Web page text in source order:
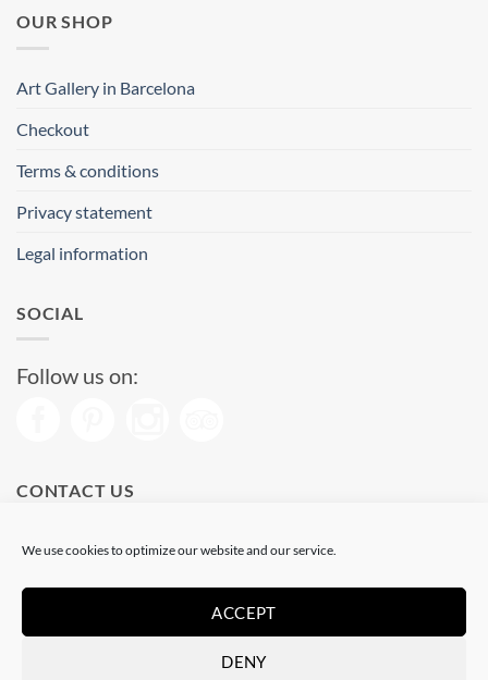
We use cookies to optimize our website and our service.
ACCEPT
DENY
OUR SHOP
Art Gallery in Barcelona
Checkout
Terms & conditions
Privacy statement
Legal information
SOCIAL
Follow us on:
CONTACT US
Phone: (+34) 93 513 04 65